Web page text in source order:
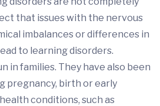
that issues with the nervous
imbalances or differences in
to learning disorders.
in families. They have also been
pregnancy, birth or early
conditions, such as